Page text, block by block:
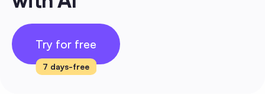
Try for free
7 days-free